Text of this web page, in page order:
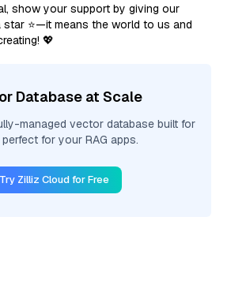
show your support by giving our
star ⭐—it means the world to us and
💖
Database at Scale
managed vector database built for
for your RAG apps.
Try Zilliz Cloud for Free